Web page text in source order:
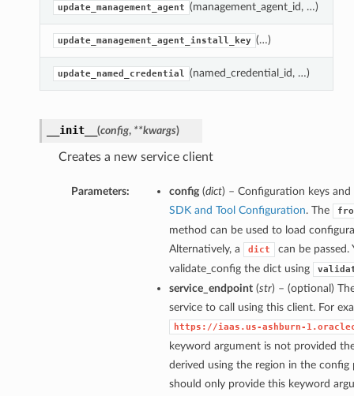
update_management_agent (management_agent_id, …)
update_management_agent_install_key (…)
update_named_credential (named_credential_id, …)
__init__ (config, **kwargs)
Creates a new service client
Parameters: config(dict) – Configuration keys and
SDK and Tool Configuration. The
method can be used to load
Alternatively, a
dict
can be passed.
validate_config the dict using
service_endpoint(str) – (optional)
service to call using this client. For
https://iaas.us-ashburn-
keyword argument is not provided
derived using the region in the config
should only provide this keyword